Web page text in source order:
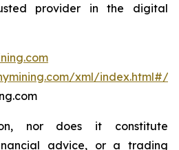
provider in the digital
xml/index.html#/
nor does it constitute
advice, or a trading